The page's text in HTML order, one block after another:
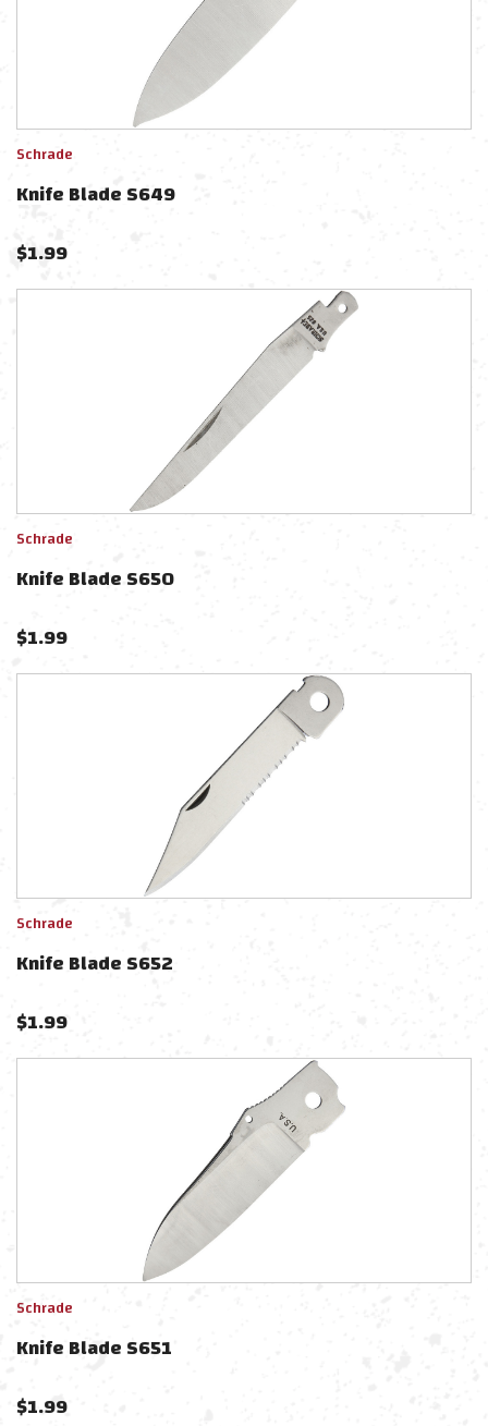
Schrade
Knife Blade S649
$1.99
Schrade
Knife Blade S650
$1.99
Schrade
Knife Blade S652
$1.99
Schrade
Knife Blade S651
$1.99